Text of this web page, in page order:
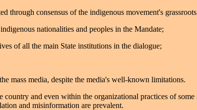
through consensus of the indigenous movement's
nationalities and peoples in the Mandate;
of all the main State institutions in the dialogue;
mass media, despite the media's well-known limitations.
and even within the organizational practices of some
and misinformation are prevalent.